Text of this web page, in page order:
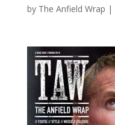
by The Anfield Wrap |